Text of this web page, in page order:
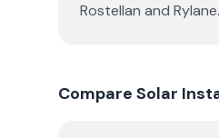
Rostellan and Rylane.
Compare Solar